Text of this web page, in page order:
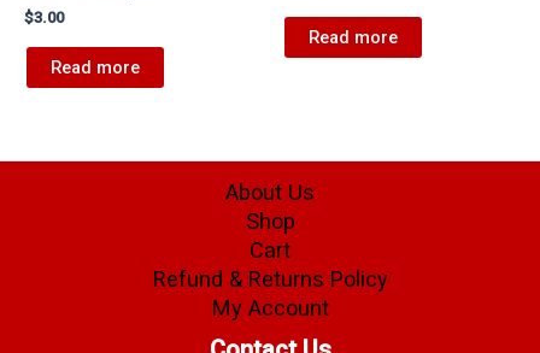
$3.00
Read more
Read more
About Us
Shop
Cart
Refund & Returns Policy
My Account